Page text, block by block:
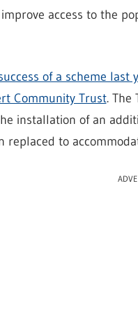
access to the
of a scheme last
Community Trust. The
installation of an
replaced to